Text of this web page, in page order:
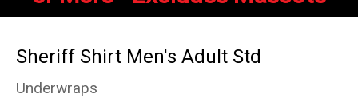
Sheriff Shirt Men's Adult Std
Underwraps